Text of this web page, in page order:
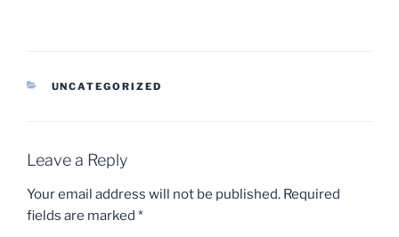
CATEGORIES
UNCATEGORIZED
Leave a Reply
Your email address will not be published. Required
fields are marked *